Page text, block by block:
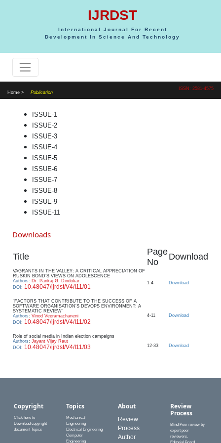
IJRDST
International Journal For Recent
Development In Science And Technology
Home > Publication
ISSN: 2581-4575
ISSUE-1
ISSUE-2
ISSUE-3
ISSUE-4
ISSUE-5
ISSUE-6
ISSUE-7
ISSUE-8
ISSUE-9
ISSUE-11
Downloads
Title
Page
No
Download
VAGRANTS IN THE VALLEY: A CRITICAL APPRECIATION OF
RUSKIN BOND’S VIEWS ON ADOLESCENCE
Authors: Dr. Pankaj G. Dindokar
DOI : 10.48047/ijrdst/V4/I11/01
1-4 Download
"FACTORS THAT CONTRIBUTE TO THE SUCCESS OF A
SOFTWARE ORGANISATION'S DEVOPS ENVIRONMENT: A
SYSTEMATIC REVIEW"
Authors: Vinod Veeramachaneni
DOI : 10.48047/ijrdst/V4/I11/02
4-11 Download
Role of social media in Indian election campaigns
Authors: Jayant Vijay Raut
DOI : 10.48047/ijrdst/V4/I11/03 12-33 Download
Copyright
Click here to
Download copyright
document Topics
Topics
Mechanical
Engineering
Electrical Engineering
Computer
Engineering
About
Review
Process
Author
Review
Process
Blind Peer review by
expert peer
reviewers.
Editorial Board